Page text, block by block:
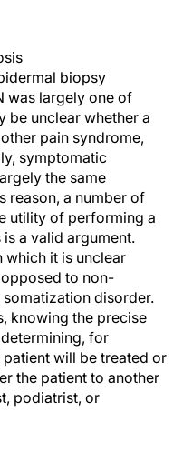
biopsy
was largely one of
be unclear whether a
pain syndrome,
symptomatic
the same
reason, a number of
utility of performing a
is a valid argument.
which it is unclear
opposed to non-
disorder.
knowing the precise
for
will be treated or
the patient to another
podiatrist, or